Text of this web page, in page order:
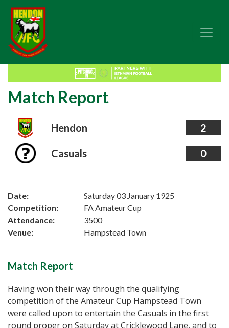
Match Report
Hendon 2
Casuals 0
Date:
Saturday 03 January 1925
Competition:
FA Amateur Cup
Attendance:
3500
Venue:
Hampstead Town
Match Report
Having won their way through the qualifying
competition of the Amateur Cup Hampstead Town
were called upon to entertain the Casuals in the first
round proper on Saturday at Cricklewood Lane, and to